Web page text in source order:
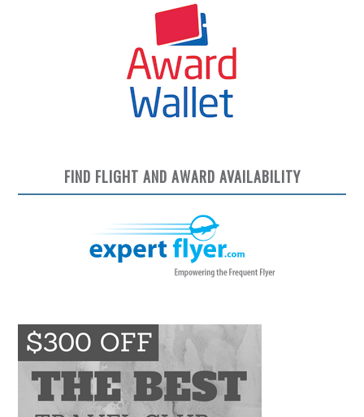
FIND FLIGHT AND AWARD AVAILABILITY